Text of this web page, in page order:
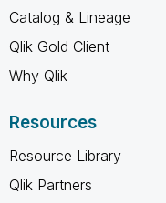
Catalog & Lineage
Qlik Gold Client
Why Qlik
Resources
Resource Library
Qlik Partners